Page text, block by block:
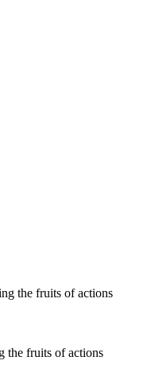
the fruits of actions
the fruits of actions